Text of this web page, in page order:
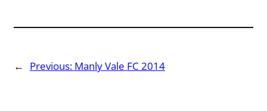
← Previous: Manly Vale FC 2014